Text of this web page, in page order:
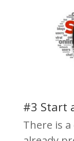
#3 Start
There is